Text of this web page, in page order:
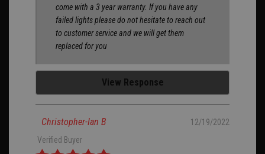
come with a 3 year warranty. If you have any
failed lights please do not hesitate to reach out
to customer service and we will get them
replaced for you
View Response
Christopher-Ian B
12/19/2022
Verified Buyer